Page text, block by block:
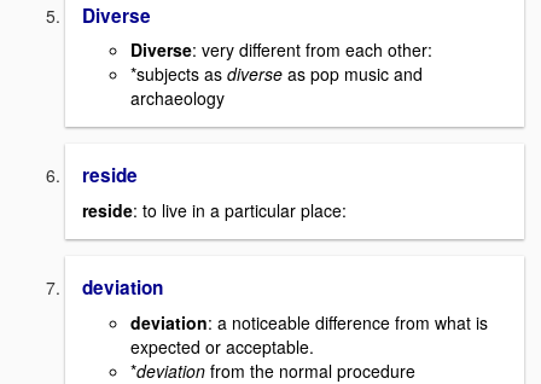
Diverse
Diverse: very different from each other:
*subjects as diverse as pop music and
archaeology
reside
reside: to live in a particular place:
deviation
deviation: a noticeable difference from what is
expected or acceptable.
*deviation from the normal procedure